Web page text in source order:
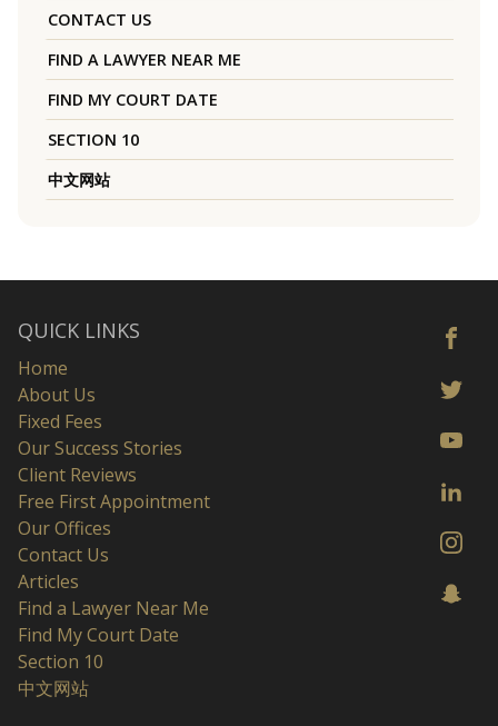
CONTACT US
FIND A LAWYER NEAR ME
FIND MY COURT DATE
SECTION 10
中文网站
QUICK LINKS
Home
About Us
Fixed Fees
Our Success Stories
Client Reviews
Free First Appointment
Our Offices
Contact Us
Articles
Find a Lawyer Near Me
Find My Court Date
Section 10
中文网站